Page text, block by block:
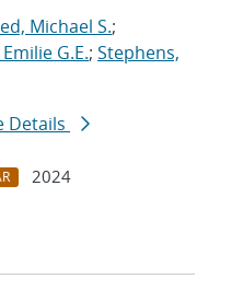
Michael S.;
G.E.; Stephens,
Details
2024